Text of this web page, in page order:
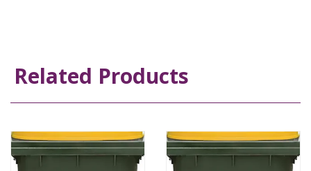
Related Products